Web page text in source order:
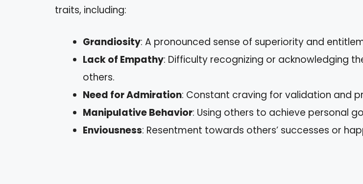
traits, including:
Grandiosity: A pronounced sense of superiority and
Lack of Empathy: Difficulty recognizing or acknowledging
others.
Need for Admiration: Constant craving for validation and
Manipulative Behavior: Using others to achieve personal
Enviousness: Resentment towards others’ successes or